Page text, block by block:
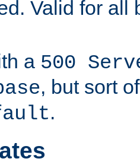
Valid for all
a 500
, but sort
.